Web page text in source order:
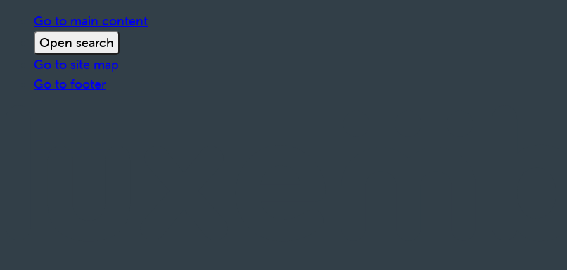
Go to main content
Open search
Go to site map
Go to footer